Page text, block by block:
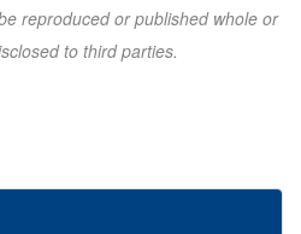
reproduced or published whole or
to third parties.